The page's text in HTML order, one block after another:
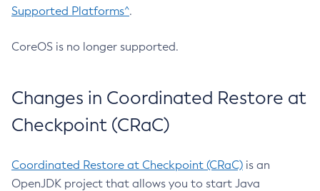
Supported Platforms^.
CoreOS is no longer supported.
Changes in Coordinated Restore at
Checkpoint (CRaC)
Coordinated Restore at Checkpoint (CRaC) is an
OpenJDK project that allows you to start Java